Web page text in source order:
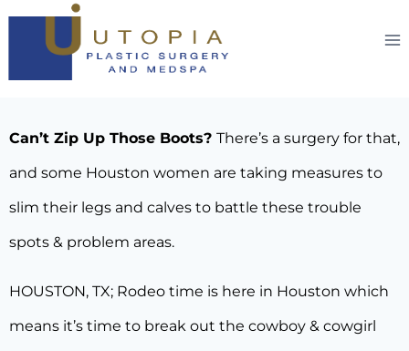
Can’t Zip Up Those Boots? There’s a surgery for that,
and some Houston women are taking measures to
slim their legs and calves to battle these trouble
spots & problem areas.
HOUSTON, TX; Rodeo time is here in Houston which
means it’s time to break out the cowboy & cowgirl